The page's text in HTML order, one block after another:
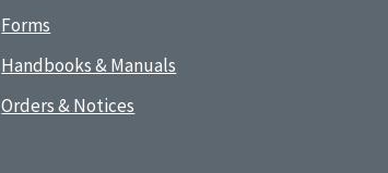
Forms
Handbooks & Manuals
Orders & Notices